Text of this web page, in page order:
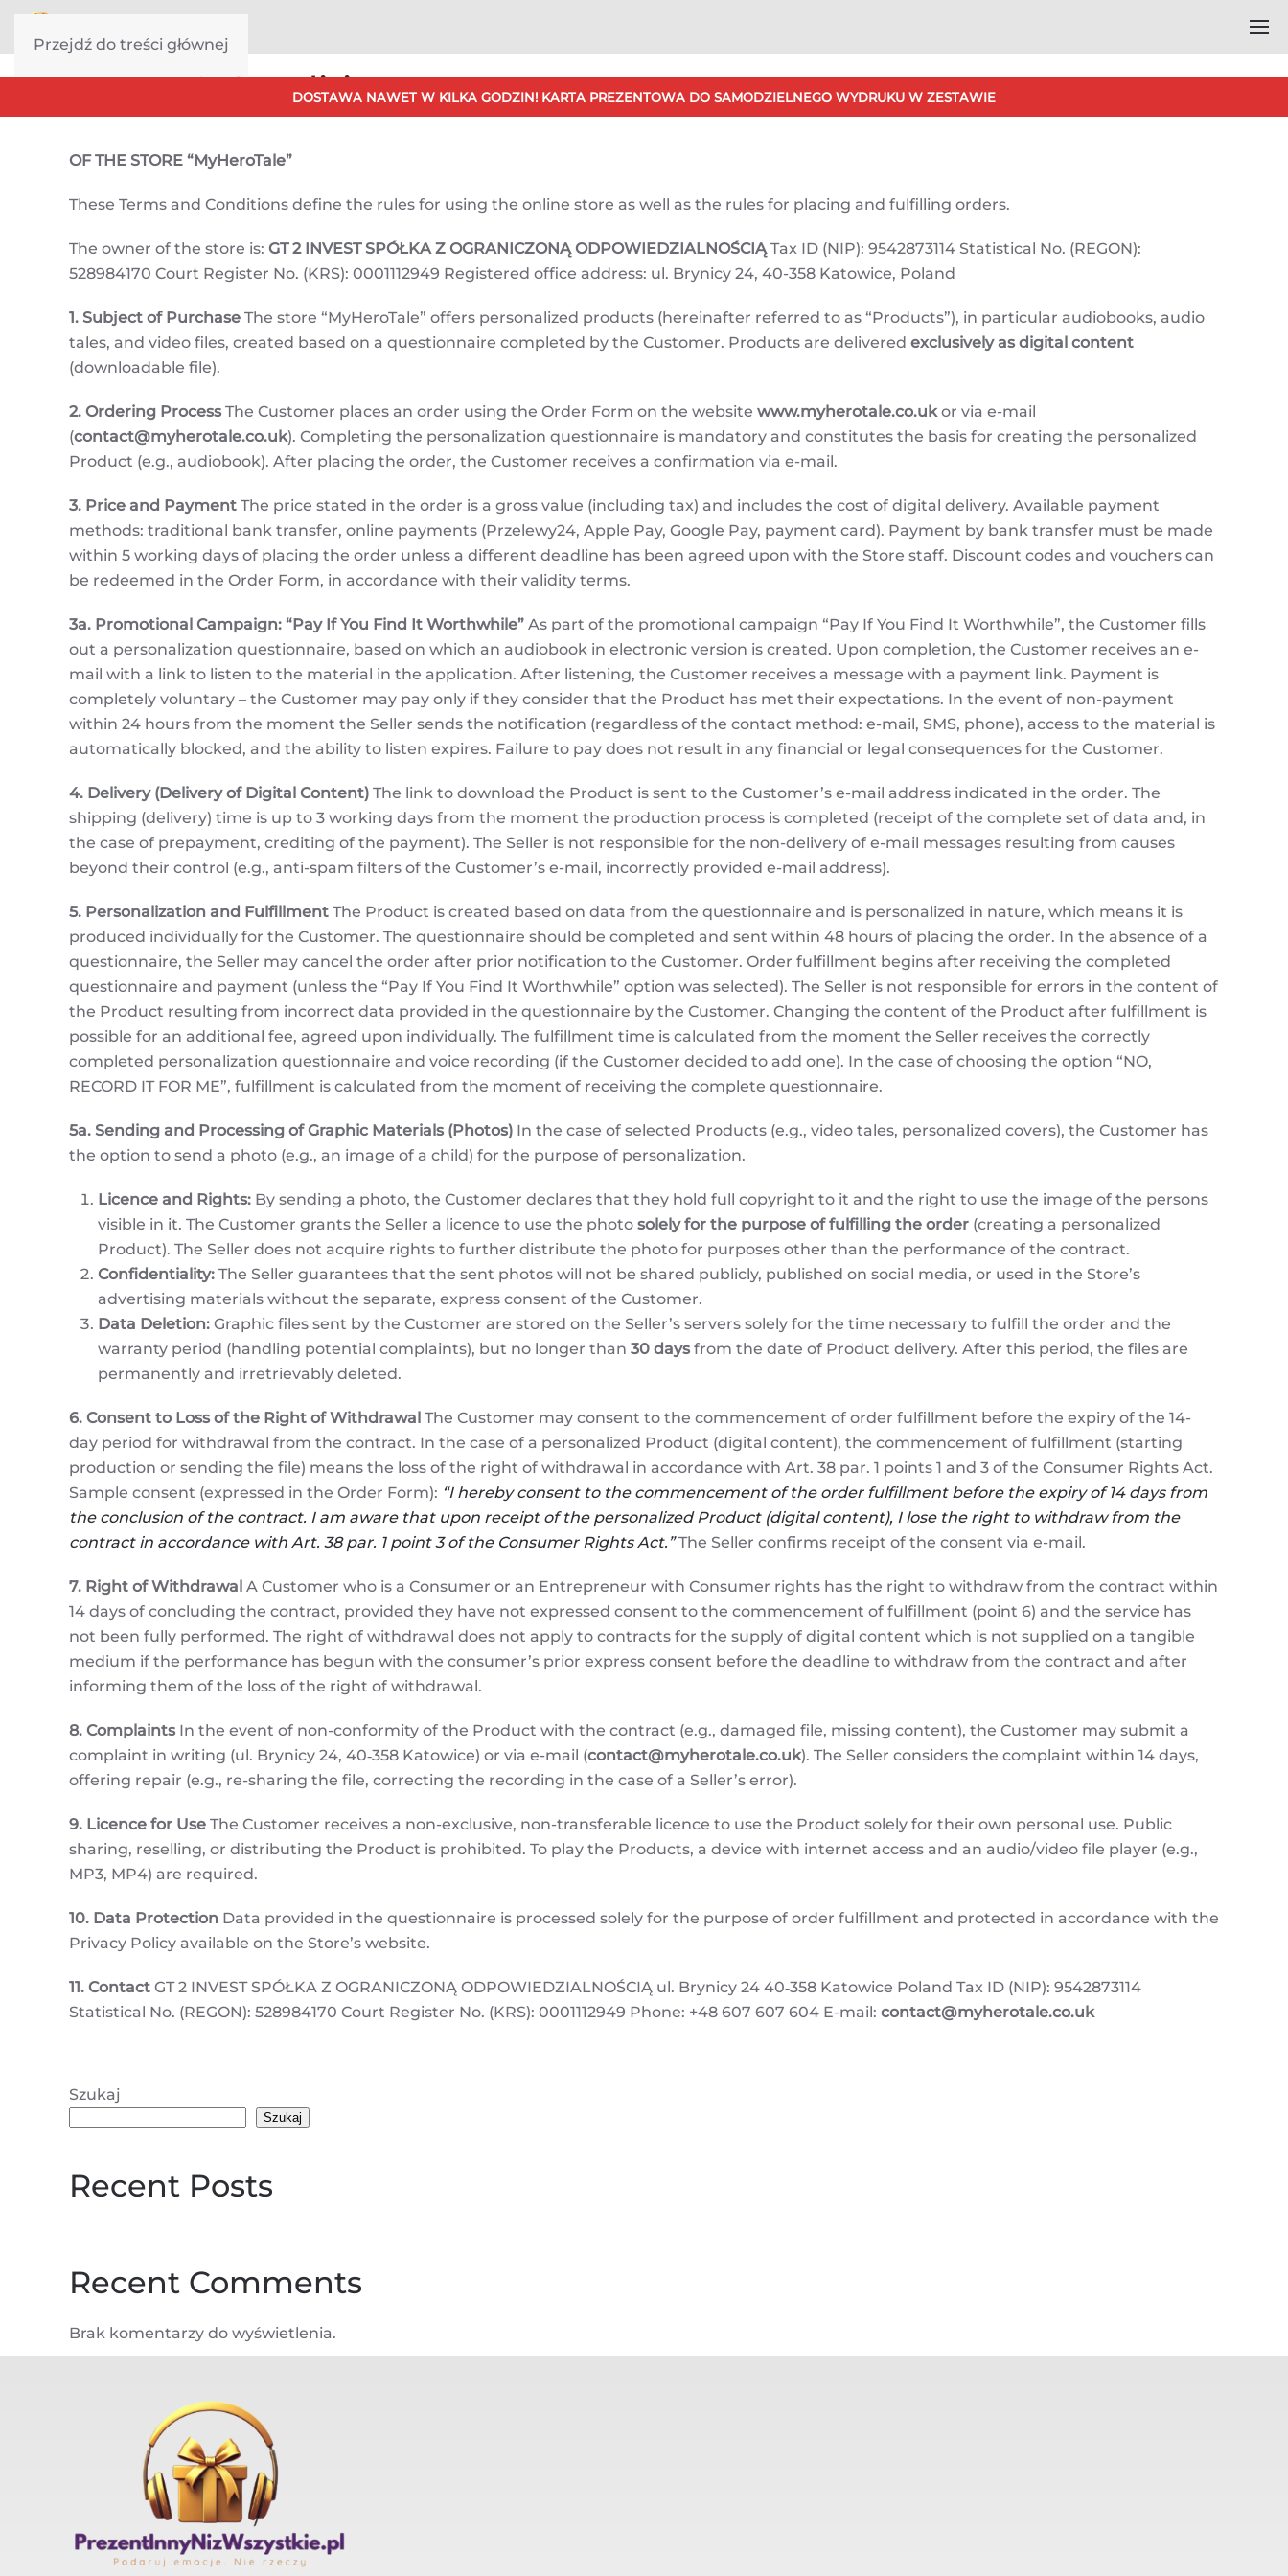
Przejdź do treści głównej
DOSTAWA NAWET W KILKA GODZIN! KARTA PREZENTOWA DO SAMODZIELNEGO WYDRUKU W ZESTAWIE
Terms & Conditions
OF THE STORE “MyHeroTale”
These Terms and Conditions define the rules for using the online store as well as the rules for placing and fulfilling orders.
The owner of the store is: GT 2 INVEST SPÓŁKA Z OGRANICZONĄ ODPOWIEDZIALNOŚCIĄTax ID (NIP): 9542873114 Statistical No. (REGON):
528984170 Court Register No. (KRS): 0001112949 Registered office address: ul. Brynicy 24, 40-358 Katowice, Poland
1. Subject of Purchase The store “MyHeroTale” offers personalized products (hereinafter referred to as “Products”), in particular audiobooks, audio
tales, and video files, created based on a questionnaire completed by the Customer. Products are delivered exclusively as digital content
(downloadable file).
2. Ordering Process The Customer places an order using the Order Form on the website www.myherotale.co.ukor via e-mail
(contact@myherotale.co.uk). Completing the personalization questionnaire is mandatory and constitutes the basis for creating the personalized
Product (e.g., audiobook). After placing the order, the Customer receives a confirmation via e-mail.
3. Price and Payment The price stated in the order is a gross value (including tax) and includes the cost of digital delivery. Available payment
methods: traditional bank transfer, online payments (Przelewy24, Apple Pay, Google Pay, payment card). Payment by bank transfer must be made
within 5 working days of placing the order unless a different deadline has been agreed upon with the Store staff. Discount codes and vouchers can
be redeemed in the Order Form, in accordance with their validity terms.
3a. Promotional Campaign: “Pay If You Find It Worthwhile” As part of the promotional campaign “Pay If You Find It Worthwhile”, the Customer fills
out a personalization questionnaire, based on which an audiobook in electronic version is created. Upon completion, the Customer receives an e-
mail with a link to listen to the material in the application. After listening, the Customer receives a message with a payment link. Payment is
completely voluntary – the Customer may pay only if they consider that the Product has met their expectations. In the event of non-payment
within 24 hours from the moment the Seller sends the notification (regardless of the contact method: e-mail, SMS, phone), access to the material is
automatically blocked, and the ability to listen expires. Failure to pay does not result in any financial or legal consequences for the Customer.
4. Delivery (Delivery of Digital Content) The link to download the Product is sent to the Customer’s e-mail address indicated in the order. The
shipping (delivery) time is up to 3 working days from the moment the production process is completed (receipt of the complete set of data and, in
the case of prepayment, crediting of the payment). The Seller is not responsible for the non-delivery of e-mail messages resulting from causes
beyond their control (e.g., anti-spam filters of the Customer’s e-mail, incorrectly provided e-mail address).
5. Personalization and Fulfillment The Product is created based on data from the questionnaire and is personalized in nature, which means it is
produced individually for the Customer. The questionnaire should be completed and sent within 48 hours of placing the order. In the absence of a
questionnaire, the Seller may cancel the order after prior notification to the Customer. Order fulfillment begins after receiving the completed
questionnaire and payment (unless the “Pay If You Find It Worthwhile” option was selected). The Seller is not responsible for errors in the content of
the Product resulting from incorrect data provided in the questionnaire by the Customer. Changing the content of the Product after fulfillment is
possible for an additional fee, agreed upon individually. The fulfillment time is calculated from the moment the Seller receives the correctly
completed personalization questionnaire and voice recording (if the Customer decided to add one). In the case of choosing the option “NO,
RECORD IT FOR ME”, fulfillment is calculated from the moment of receiving the complete questionnaire.
5a. Sending and Processing of Graphic Materials (Photos) In the case of selected Products (e.g., video tales, personalized covers), the Customer has
the option to send a photo (e.g., an image of a child) for the purpose of personalization.
Licence and Rights: By sending a photo, the Customer declares that they hold full copyright to it and the right to use the image of the persons
visible in it. The Customer grants the Seller a licence to use the photo solely for the purpose of fulfilling the order (creating a personalized
Product). The Seller does not acquire rights to further distribute the photo for purposes other than the performance of the contract.
Confidentiality: The Seller guarantees that the sent photos will not be shared publicly, published on social media, or used in the Store’s
advertising materials without the separate, express consent of the Customer.
Data Deletion: Graphic files sent by the Customer are stored on the Seller’s servers solely for the time necessary to fulfill the order and the
warranty period (handling potential complaints), but no longer than 30 days from the date of Product delivery. After this period, the files are
permanently and irretrievably deleted.
6. Consent to Loss of the Right of Withdrawal The Customer may consent to the commencement of order fulfillment before the expiry of the 14-
day period for withdrawal from the contract. In the case of a personalized Product (digital content), the commencement of fulfillment (starting
production or sending the file) means the loss of the right of withdrawal in accordance with Art. 38 par. 1 points 1 and 3 of the Consumer Rights Act.
Sample consent (expressed in the Order Form): “I hereby consent to the commencement of the order fulfillment before the expiry of 14 days from
the conclusion of the contract. I am aware that upon receipt of the personalized Product (digital content), I lose the right to withdraw from the
contract in accordance with Art. 38 par. 1 point 3 of the Consumer Rights Act.”The Seller confirms receipt of the consent via e-mail.
7. Right of Withdrawal A Customer who is a Consumer or an Entrepreneur with Consumer rights has the right to withdraw from the contract within
14 days of concluding the contract, provided they have not expressed consent to the commencement of fulfillment (point 6) and the service has
not been fully performed. The right of withdrawal does not apply to contracts for the supply of digital content which is not supplied on a tangible
medium if the performance has begun with the consumer’s prior express consent before the deadline to withdraw from the contract and after
informing them of the loss of the right of withdrawal.
8. Complaints In the event of non-conformity of the Product with the contract (e.g., damaged file, missing content), the Customer may submit a
complaint in writing (ul. Brynicy 24, 40‑358 Katowice) or via e-mail (contact@myherotale.co.uk). The Seller considers the complaint within 14 days,
offering repair (e.g., re-sharing the file, correcting the recording in the case of a Seller’s error).
9. Licence for Use The Customer receives a non-exclusive, non-transferable licence to use the Product solely for their own personal use. Public
sharing, reselling, or distributing the Product is prohibited. To play the Products, a device with internet access and an audio/video file player (e.g.,
MP3, MP4) are required.
10. Data Protection Data provided in the questionnaire is processed solely for the purpose of order fulfillment and protected in accordance with the
Privacy Policy available on the Store’s website.
11. Contact GT 2 INVEST SPÓŁKA Z OGRANICZONĄ ODPOWIEDZIALNOŚCIĄ ul. Brynicy 24 40‑358 Katowice Poland Tax ID (NIP): 9542873114
Statistical No. (REGON): 528984170 Court Register No. (KRS): 0001112949 Phone: +48 607 607 604 E-mail: contact@myherotale.co.uk
Szukaj
Szukaj
Recent Posts
Recent Comments
Brak komentarzy do wyświetlenia.